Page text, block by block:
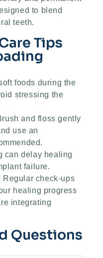
to blend
teeth.
Tips
foods during the
stressing the
and floss gently
use an
can delay healing
failure.
Regular check-ups
healing progress
integrating
Questions